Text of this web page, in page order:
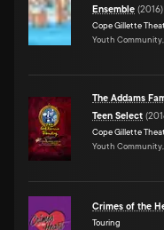
Ensemble (2016)
Cope Gillette
Youth
The Addams
Teen Select (
Cope Gillette
Youth
Crimes of the
Touring